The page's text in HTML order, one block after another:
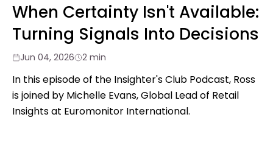
When Certainty Isn't Available:
Turning Signals Into Decisions
Jun 04, 2026 2 min
In this episode of the Insighter's Club Podcast, Ross
is joined by Michelle Evans, Global Lead of Retail
Insights at Euromonitor International.